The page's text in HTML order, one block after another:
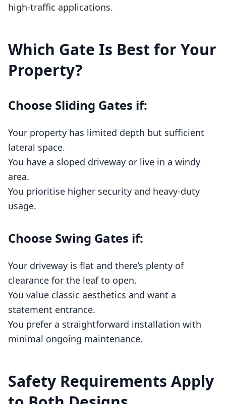
high‑traffic applications.
Which Gate Is Best for Your
Property?
Choose Sliding Gates if:
Your property has limited depth but sufficient
lateral space.
You have a sloped driveway or live in a windy
area.
You prioritise higher security and heavy‑duty
usage.
Choose Swing Gates if:
Your driveway is flat and there’s plenty of
clearance for the leaf to open.
You value classic aesthetics and want a
statement entrance.
You prefer a straightforward installation with
minimal ongoing maintenance.
Safety Requirements Apply